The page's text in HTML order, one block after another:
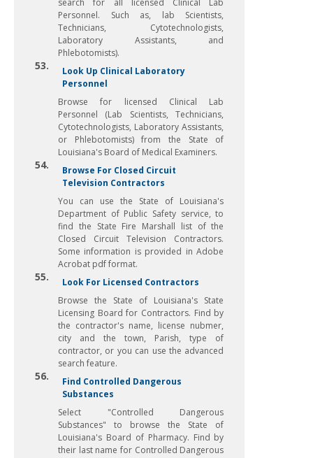
search for all licensed Clinical Lab
Personnel. Such as, lab Scientists,
Technicians, Cytotechnologists,
Laboratory Assistants, and
Phlebotomists).
53.
Look Up Clinical Laboratory
Personnel
Browse for licensed Clinical Lab
Personnel (Lab Scientists, Technicians,
Cytotechnologists, Laboratory Assistants,
or Phlebotomists) from the State of
Louisiana's Board of Medical Examiners.
54.
Browse For Closed Circuit
Television Contractors
You can use the State of Louisiana's
Department of Public Safety service, to
find the State Fire Marshall list of the
Closed Circuit Television Contractors.
Some information is provided in Adobe
Acrobat pdf format.
55.
Look For Licensed Contractors
Browse the State of Louisiana's State
Licensing Board for Contractors. Find by
the contractor's name, license nubmer,
city and the town, Parish, type of
contractor, or you can use the advanced
search feature.
56.
Find Controlled Dangerous
Substances
Select "Controlled Dangerous
Substances" to browse the State of
Louisiana's Board of Pharmacy. Find by
their last name for Controlled Dangerous